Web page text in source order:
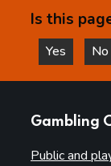
Is this
Yes
this
No
Gambling
Public and